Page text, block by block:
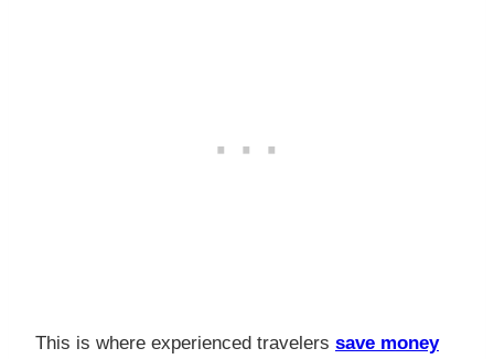
This is where experienced travelers save money